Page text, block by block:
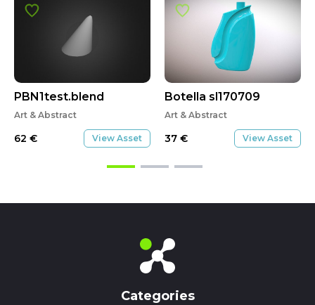
PBN1test.blend
Art & Abstract
62 € View Asset
Botella sl170709
Art & Abstract
37 € View Asset
Categories